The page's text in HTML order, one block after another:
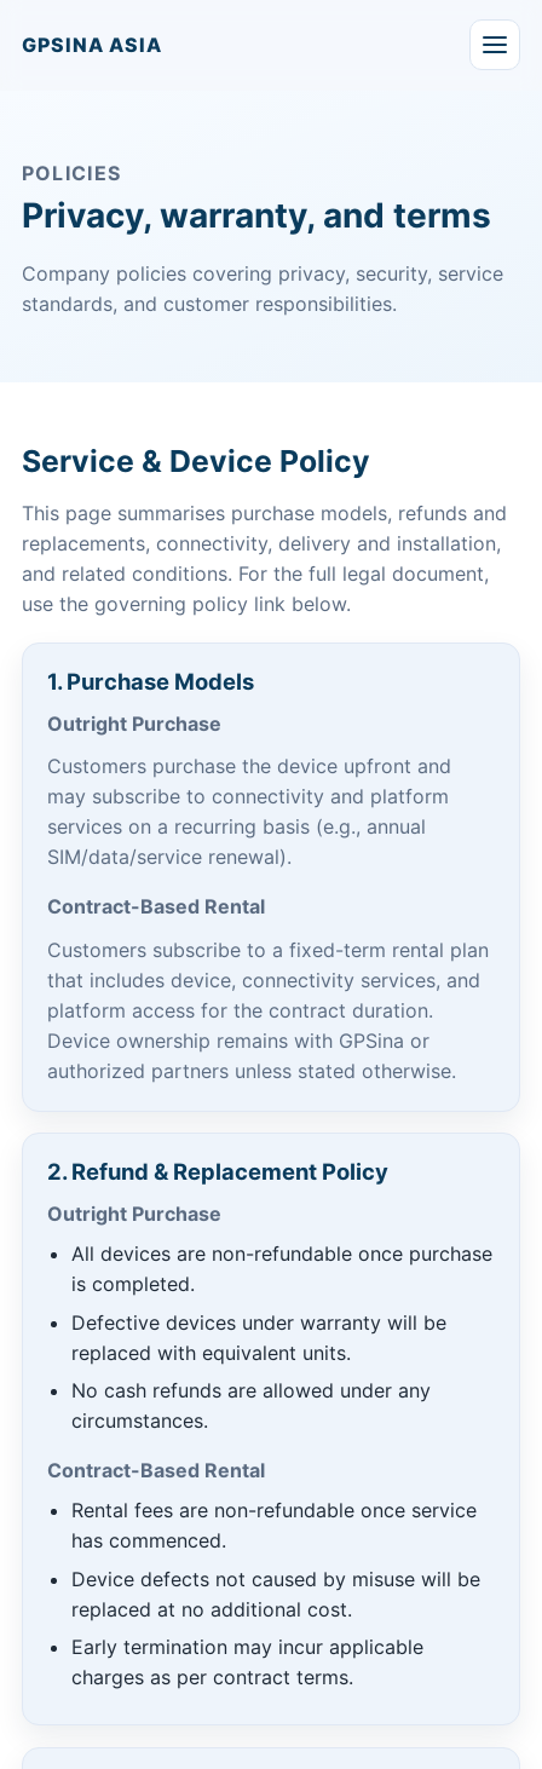
GPSINA ASIA
POLICIES
Privacy, warranty, and terms
Company policies covering privacy, security, service
standards, and customer responsibilities.
Service & Device Policy
This page summarises purchase models, refunds and
replacements, connectivity, delivery and installation,
and related conditions. For the full legal document,
use the governing policy link below.
1. Purchase Models
Outright Purchase
Customers purchase the device upfront and
may subscribe to connectivity and platform
services on a recurring basis (e.g., annual
SIM/data/service renewal).
Contract-Based Rental
Customers subscribe to a fixed-term rental plan
that includes device, connectivity services, and
platform access for the contract duration.
Device ownership remains with GPSina or
authorized partners unless stated otherwise.
2. Refund & Replacement Policy
Outright Purchase
All devices are non-refundable once purchase
is completed.
Defective devices under warranty will be
replaced with equivalent units.
No cash refunds are allowed under any
circumstances.
Contract-Based Rental
Rental fees are non-refundable once service
has commenced.
Device defects not caused by misuse will be
replaced at no additional cost.
Early termination may incur applicable
charges as per contract terms.